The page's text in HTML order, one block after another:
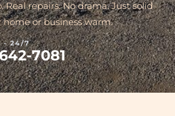
Real repairs. No drama. Just solid
or business warm.
- 24/7
7081